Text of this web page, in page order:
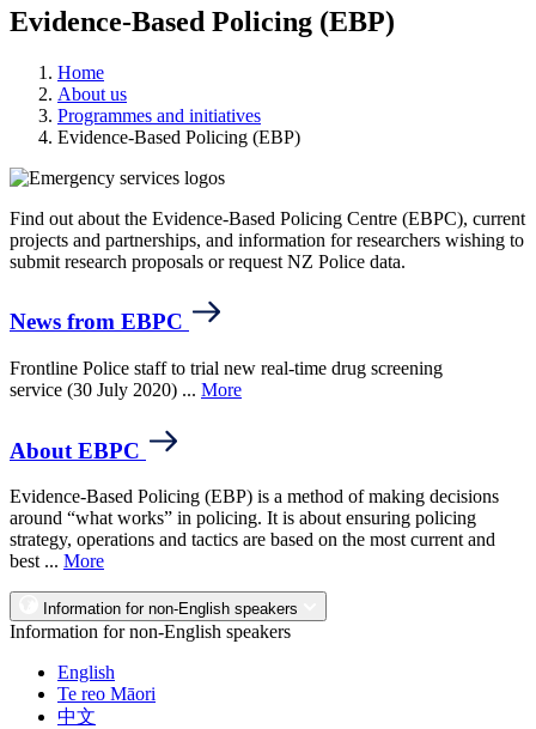
Evidence-Based Policing (EBP)
Home
About us
Programmes and initiatives
Evidence-Based Policing (EBP)
Find out about the Evidence-Based Policing Centre (EBPC), current
projects and partnerships, and information for researchers wishing to
submit research proposals or request NZ Police data.
News from EBPC
Frontline Police staff to trial new real-time drug screening
service (30 July 2020) ... More
About EBPC
Evidence-Based Policing (EBP) is a method of making decisions
around “what works” in policing. It is about ensuring policing
strategy, operations and tactics are based on the most current and
best ... More
Information for non-English speakers
Information for non-English speakers
English
Te reo Māori
中文